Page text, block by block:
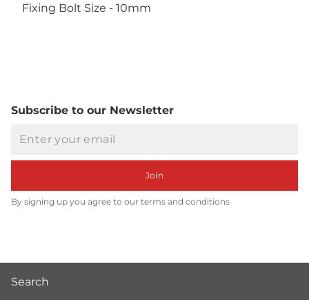
Fixing Bolt Size - 10mm
Subscribe to our Newsletter
Join
By signing up you agree to our terms and conditions
Search